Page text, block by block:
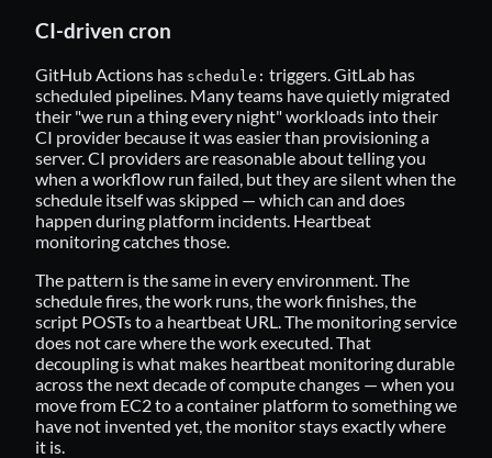
CI-driven cron
GitHub Actions has schedule: triggers. GitLab has
scheduled pipelines. Many teams have quietly migrated
their "we run a thing every night" workloads into their
CI provider because it was easier than provisioning a
server. CI providers are reasonable about telling you
when a workflow run failed, but they are silent when the
schedule itself was skipped — which can and does
happen during platform incidents. Heartbeat
monitoring catches those.
The pattern is the same in every environment. The
schedule fires, the work runs, the work finishes, the
script POSTs to a heartbeat URL. The monitoring service
does not care where the work executed. That
decoupling is what makes heartbeat monitoring durable
across the next decade of compute changes — when you
move from EC2 to a container platform to something we
have not invented yet, the monitor stays exactly where
it is.